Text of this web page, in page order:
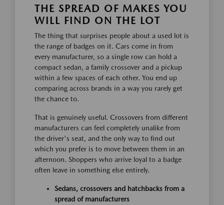
THE SPREAD OF MAKES YOU
WILL FIND ON THE LOT
The thing that surprises people about a used lot is
the range of badges on it. Cars come in from
every manufacturer, so a single row can hold a
compact sedan, a family crossover and a pickup
within a few spaces of each other. You end up
comparing across brands in a way you rarely get
the chance to.
That is genuinely useful. Crossovers from different
manufacturers can feel completely unalike from
the driver's seat, and the only way to find out
which you prefer is to move between them in an
afternoon. Shoppers who arrive loyal to a badge
often leave in something else entirely.
Sedans, crossovers and hatchbacks from a
spread of manufacturers